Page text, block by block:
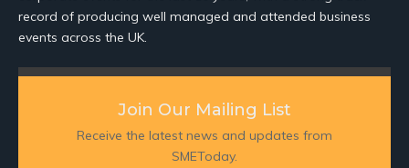
record of producing well managed and attended business
events across the UK.
Join Our Mailing List
Receive the latest news and updates from
SMEToday.